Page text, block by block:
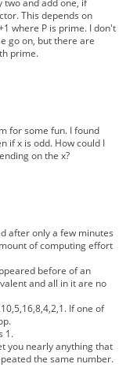
and add one, if
This depends on
where P is prime. I don't
go on, but there are
prime.
for some fun. I found
if x is odd. How could I
on the x?
after only a few minutes
of computing effort
before of an
and all in it are no
If one of
1.
you nearly anything that
the same number.